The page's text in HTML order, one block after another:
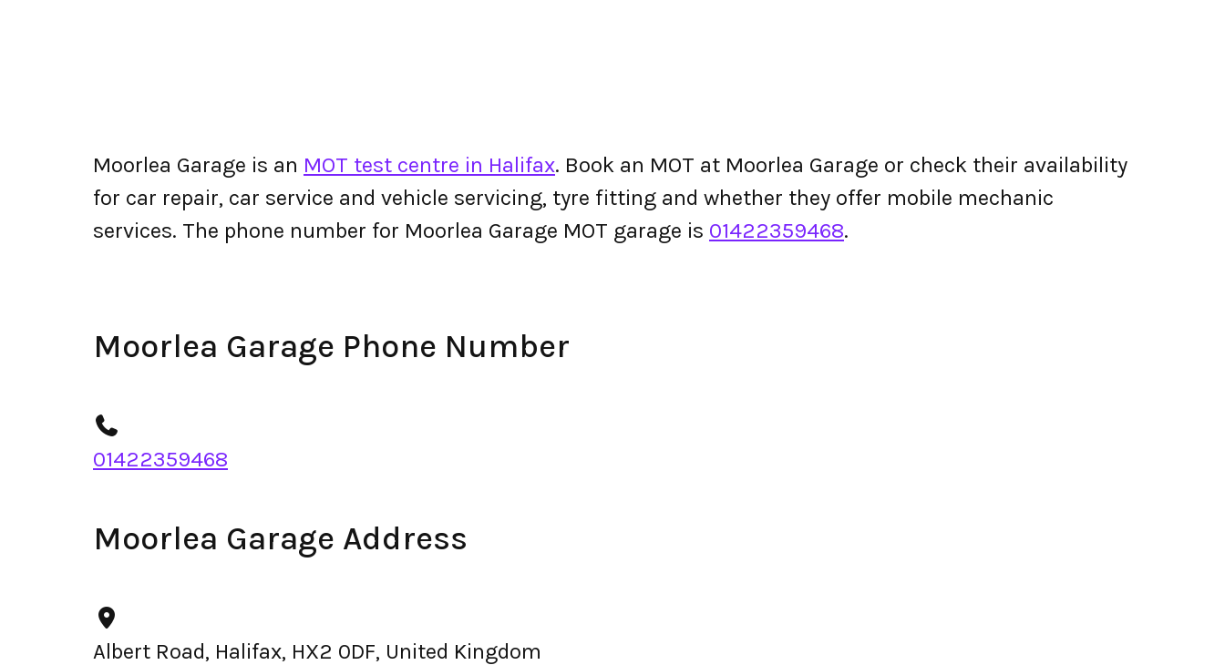
Moorlea Garage is an MOT test centre in Halifax. Book an MOT at Moorlea Garage or check their availability
for car repair, car service and vehicle servicing, tyre fitting and whether they offer mobile mechanic
services. The phone number for Moorlea Garage MOT garage is 01422359468.
Moorlea Garage Phone Number
01422359468
Moorlea Garage Address
Albert Road, Halifax, HX2 0DF, United Kingdom